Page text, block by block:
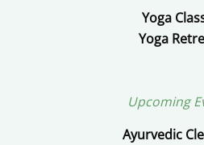
Yoga
Yoga
Upcoming
Ayurvedic